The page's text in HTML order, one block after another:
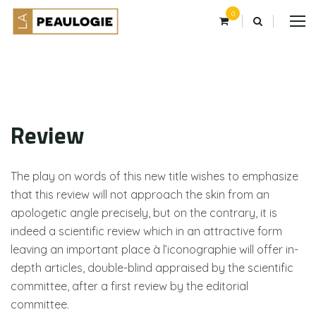
0
Review
The play on words of this new title wishes to emphasize
that this review will not approach the skin from an
apologetic angle precisely, but on the contrary, it is
indeed a scientific review which in an attractive form
leaving an important place à l’iconographie will offer in-
depth articles, double-blind appraised by the scientific
committee, after a first review by the editorial
committee.